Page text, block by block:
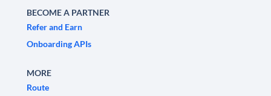
BECOME A PARTNER
Refer and Earn
Onboarding APIs
MORE
Route